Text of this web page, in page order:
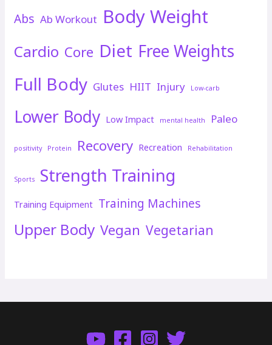
Abs Ab Workout Body Weight
Cardio Core Diet Free Weights
Full Body Glutes HIIT Injury Low-carb
Lower Body Low Impact mental health Paleo
positivity Protein Recovery Recreation Rehabilitation
Sports Strength Training
Training Equipment Training Machines
Upper Body Vegan Vegetarian